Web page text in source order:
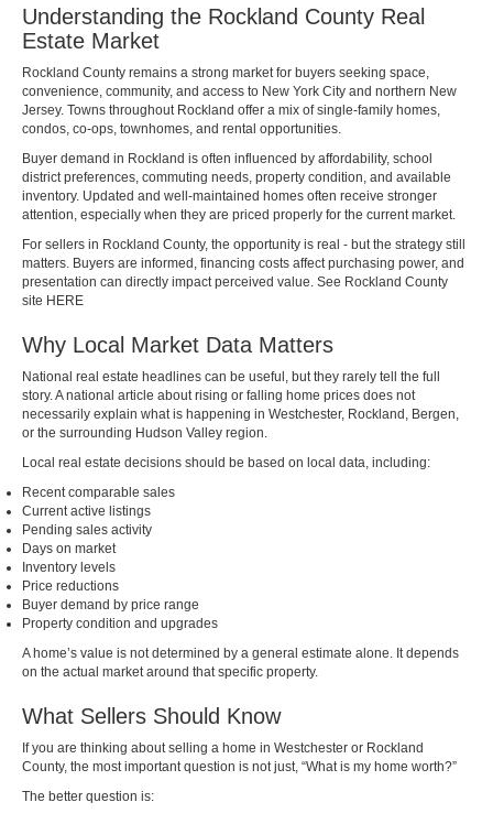
Understanding the Rockland County Real
Estate Market
Rockland County remains a strong market for buyers seeking space,
convenience, community, and access to New York City and northern New
Jersey. Towns throughout Rockland offer a mix of single-family homes,
condos, co-ops, townhomes, and rental opportunities.
Buyer demand in Rockland is often influenced by affordability, school
district preferences, commuting needs, property condition, and available
inventory. Updated and well-maintained homes often receive stronger
attention, especially when they are priced properly for the current market.
For sellers in Rockland County, the opportunity is real - but the strategy still
matters. Buyers are informed, financing costs affect purchasing power, and
presentation can directly impact perceived value. See Rockland County
site HERE
Why Local Market Data Matters
National real estate headlines can be useful, but they rarely tell the full
story. A national article about rising or falling home prices does not
necessarily explain what is happening in Westchester, Rockland, Bergen,
or the surrounding Hudson Valley region.
Local real estate decisions should be based on local data, including:
Recent comparable sales
Current active listings
Pending sales activity
Days on market
Inventory levels
Price reductions
Buyer demand by price range
Property condition and upgrades
A home’s value is not determined by a general estimate alone. It depends
on the actual market around that specific property.
What Sellers Should Know
If you are thinking about selling a home in Westchester or Rockland
County, the most important question is not just, “What is my home worth?”
The better question is: